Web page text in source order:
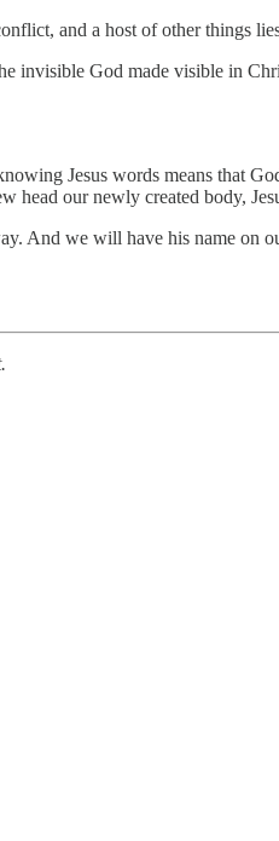
and a host of other things
invisible God made visible in
Jesus words means that
head our newly created body,
And we will have his name on